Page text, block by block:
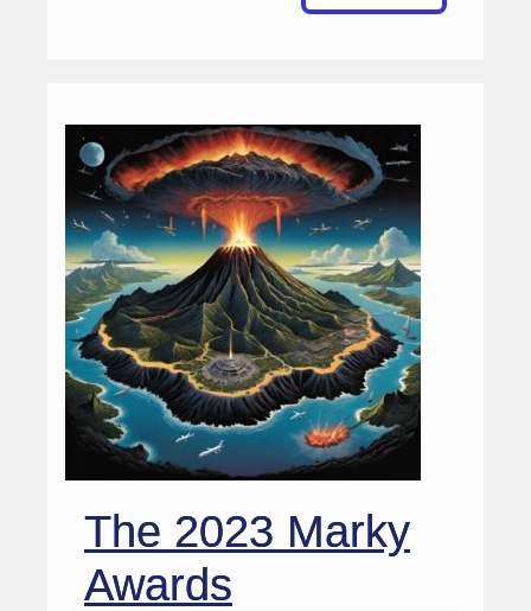
The 2023 Marky
Awards